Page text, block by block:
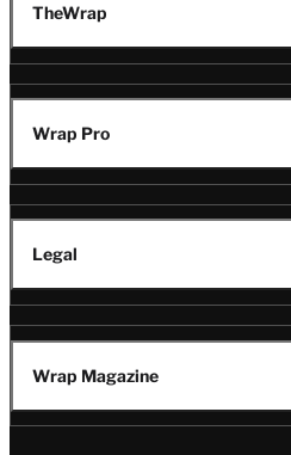
TheWrap
Wrap Pro
Legal
Wrap Magazine